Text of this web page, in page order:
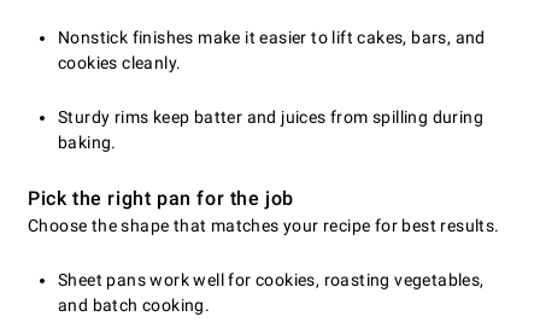
Nonstick finishes make it easier to lift cakes, bars, and
cookies cleanly.
Sturdy rims keep batter and juices from spilling during
baking.
Pick the right pan for the job
Choose the shape that matches your recipe for best results.
Sheet pans work well for cookies, roasting vegetables,
and batch cooking.